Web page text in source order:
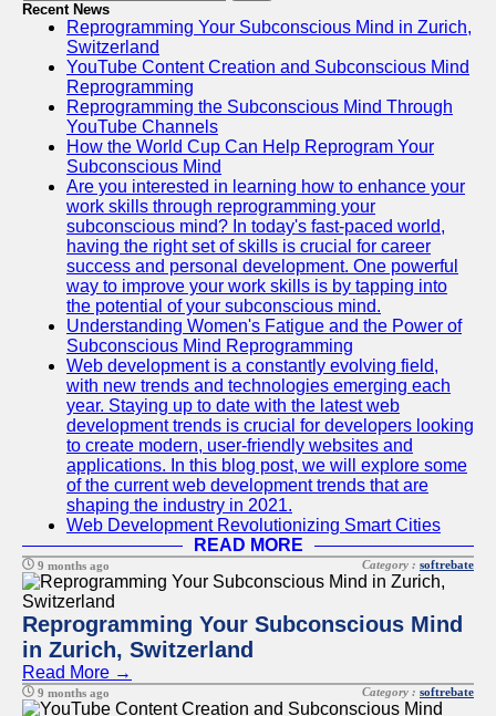
Recent News
Reprogramming Your Subconscious Mind in Zurich,
Switzerland
YouTube Content Creation and Subconscious Mind
Reprogramming
Reprogramming the Subconscious Mind Through
YouTube Channels
How the World Cup Can Help Reprogram Your
Subconscious Mind
Are you interested in learning how to enhance your
work skills through reprogramming your
subconscious mind? In today's fast-paced world,
having the right set of skills is crucial for career
success and personal development. One powerful
way to improve your work skills is by tapping into
the potential of your subconscious mind.
Understanding Women's Fatigue and the Power of
Subconscious Mind Reprogramming
Web development is a constantly evolving field,
with new trends and technologies emerging each
year. Staying up to date with the latest web
development trends is crucial for developers looking
to create modern, user-friendly websites and
applications. In this blog post, we will explore some
of the current web development trends that are
shaping the industry in 2021.
Web Development Revolutionizing Smart Cities
READ MORE
9 months ago Category : softrebate
Reprogramming Your Subconscious Mind
in Zurich, Switzerland
Read More →
9 months ago Category : softrebate